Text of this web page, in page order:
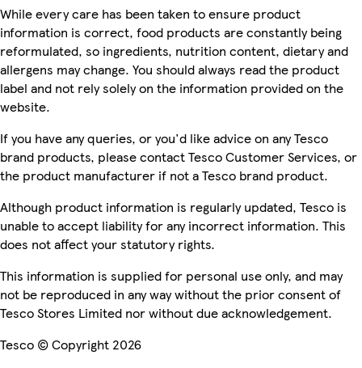
While every care has been taken to ensure product
information is correct, food products are constantly being
reformulated, so ingredients, nutrition content, dietary and
allergens may change. You should always read the product
label and not rely solely on the information provided on the
website.
If you have any queries, or you'd like advice on any Tesco
brand products, please contact Tesco Customer Services, or
the product manufacturer if not a Tesco brand product.
Although product information is regularly updated, Tesco is
unable to accept liability for any incorrect information. This
does not affect your statutory rights.
This information is supplied for personal use only, and may
not be reproduced in any way without the prior consent of
Tesco Stores Limited nor without due acknowledgement.
Tesco © Copyright 2026